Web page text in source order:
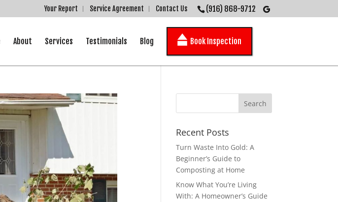
(916) 868-9712
Your Report Service Agreement Contact Us
About Services Testimonials Blog Book Inspection
Recent Posts
Turn Waste Into Gold: A
Beginner’s Guide to
Composting at Home
Know What You’re Living
With: A Homeowner’s Guide